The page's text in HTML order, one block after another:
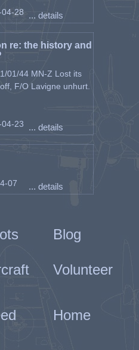
28 ... details
re: the history and
01/44 MN-Z Lost its
F/O Lavigne unhurt.
23 ... details
07 ... details
Blog
Volunteer
Home